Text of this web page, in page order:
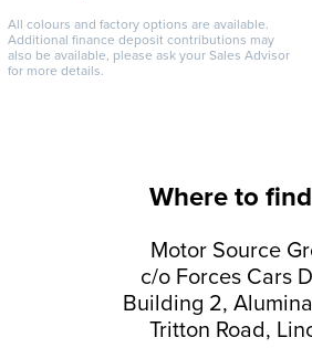
All colours and factory options are available.
Additional finance deposit contributions may
also be available, please ask your Sales Advisor
for more details.
Where to
Motor Source
c/o Forces Cars
Building 2,
Tritton Road,